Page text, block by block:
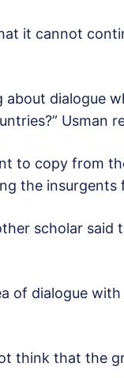
it cannot
about dialogue
Usman
to copy from
the
scholar
of dialogue
think that the